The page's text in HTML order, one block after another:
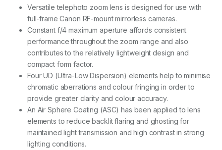
Versatile telephoto zoom lens is designed for use with
full-frame Canon RF-mount mirrorless cameras.
Constant f/4 maximum aperture affords consistent
performance throughout the zoom range and also
contributes to the relatively lightweight design and
compact form factor.
Four UD (Ultra-Low Dispersion) elements help to minimise
chromatic aberrations and colour fringing in order to
provide greater clarity and colour accuracy.
An Air Sphere Coating (ASC) has been applied to lens
elements to reduce backlit flaring and ghosting for
maintained light transmission and high contrast in strong
lighting conditions.